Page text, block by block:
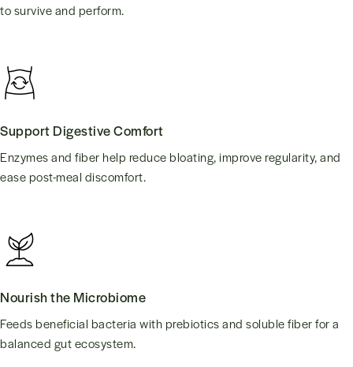
to survive and perform.
Support Digestive Comfort
Enzymes and fiber help reduce bloating, improve regularity, and
ease post-meal discomfort.
Nourish the Microbiome
Feeds beneficial bacteria with prebiotics and soluble fiber for a
balanced gut ecosystem.